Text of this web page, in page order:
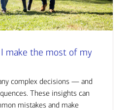
make the most of my
complex decisions — and
These insights can
mistakes and make